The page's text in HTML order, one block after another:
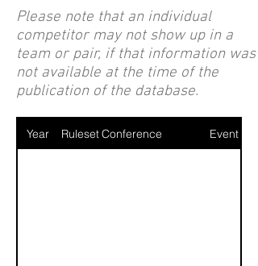
Please note that an individual
competitor may not show up in a
team or pair, if that information was
not available at the time of the
publication of the database.
Year RulesetConference Event